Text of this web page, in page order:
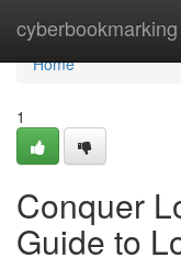
cyberbookmarking
Home
Home
1
Conquer
Guide to